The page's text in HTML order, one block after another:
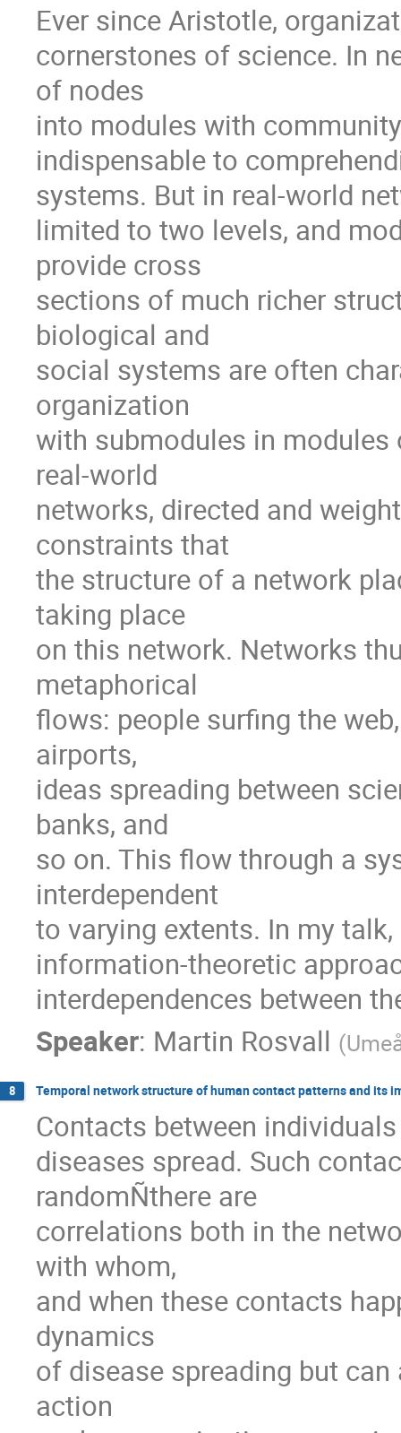
Ever since Aristotle,
cornerstones of science. In
of nodes
into modules with
indispensable to
systems. But in real-world
limited to two levels, and
provide cross
sections of much richer
biological and
social systems are often
organization
with submodules in
real-world
networks, directed and
constraints that
the structure of a network
taking place
on this network. Networks
metaphorical
flows: people surfing the
airports,
ideas spreading between
banks, and
so on. This flow through a
interdependent
to varying extents. In my
information-theoretic
interdependences between
Speaker: Martin Rosvall (
8 Temporal network structure of human contact patterns and its
Contacts between
diseases spread. Such
randomÑthere are
correlations both in the
with whom,
and when these contacts
dynamics
of disease spreading but
action